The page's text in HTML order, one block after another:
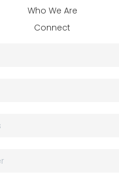
Who We Are
Connect